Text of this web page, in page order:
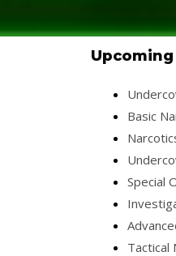
Basic
Special
Tactical